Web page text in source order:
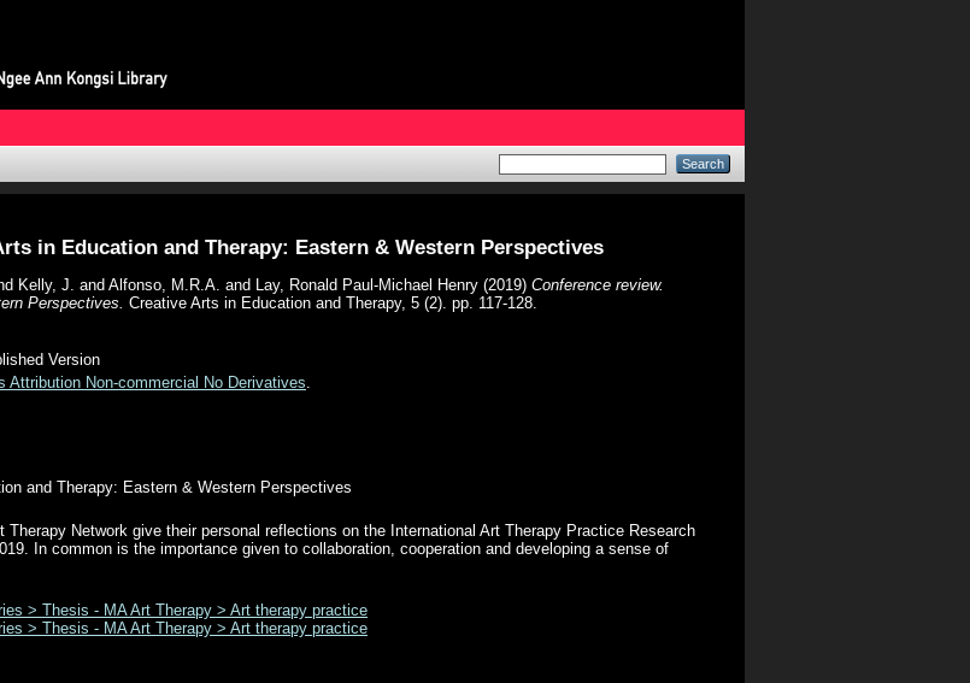
in Education and Therapy: Eastern & Western Perspectives
Kelly, J. and Alfonso, M.R.A. and Lay, Ronald Paul-Michael Henry (2019) Conference review.
Perspectives. Creative Arts in Education and Therapy, 5 (2). pp. 117-128.
Version
Attribution Non-commercial No Derivatives
and Therapy: Eastern & Western Perspectives
Network give their personal reflections on the International Art Therapy Practice Research
In common is the importance given to collaboration, cooperation and developing a sense of
> Thesis - MA Art Therapy > Art therapy practice
> Thesis - MA Art Therapy > Art therapy practice